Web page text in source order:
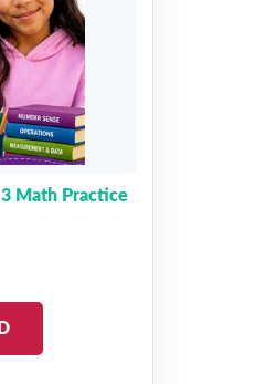
3 Math Practice